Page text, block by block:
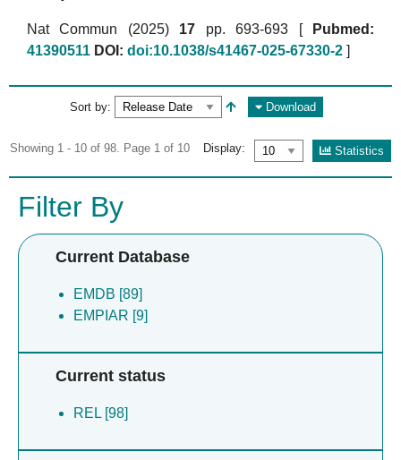
Nat Commun (2025) 17 pp. 693-693 [
Pubmed:
41390511 DOI: doi:10.1038/s41467-025-67330-2 ]
Sort by: Download
Showing 1 - 10 of 98. Page 1 of 10 Display: Statistics
Filter By
Current Database
EMDB [89]
EMPIAR [9]
Current status
REL [98]